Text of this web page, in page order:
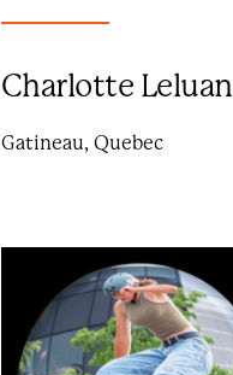
Charlotte Leluan
Gatineau, Quebec